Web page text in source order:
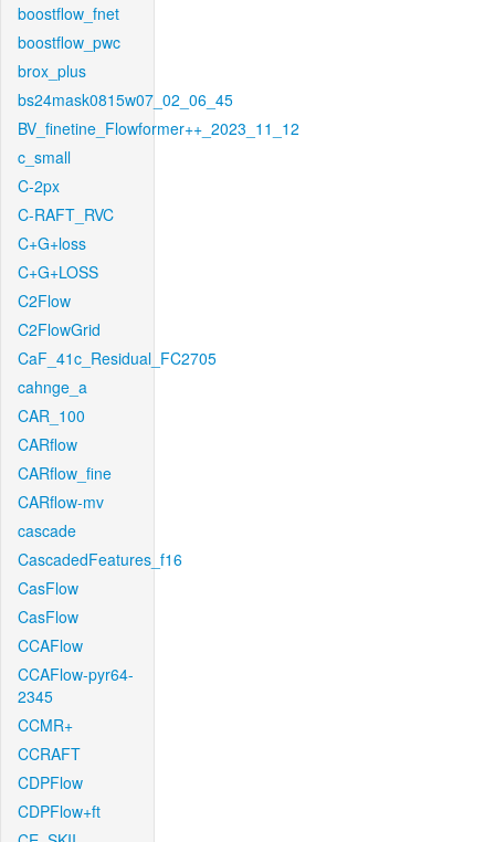
boostflow_fnet
boostflow_pwc
brox_plus
bs24mask0815w07_02_06_45
BV_finetine_Flowformer++_2023_11_12
c_small
C-2px
C-RAFT_RVC
C+G+loss
C+G+LOSS
C2Flow
C2FlowGrid
CaF_41c_Residual_FC2705
cahnge_a
CAR_100
CARflow
CARflow_fine
CARflow-mv
cascade
CascadedFeatures_f16
CasFlow
CasFlow
CCAFlow
CCAFlow-pyr64-
2345
CCMR+
CCRAFT
CDPFlow
CDPFlow+ft